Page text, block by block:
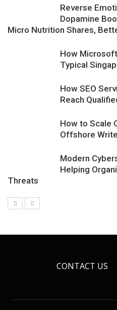
Reverse
Dopamine
Micro Nutrition Shares,
How
Typical
How SEO
Reach
How to Scale
Offshore
Modern
Helping
Threats
CONTACT US